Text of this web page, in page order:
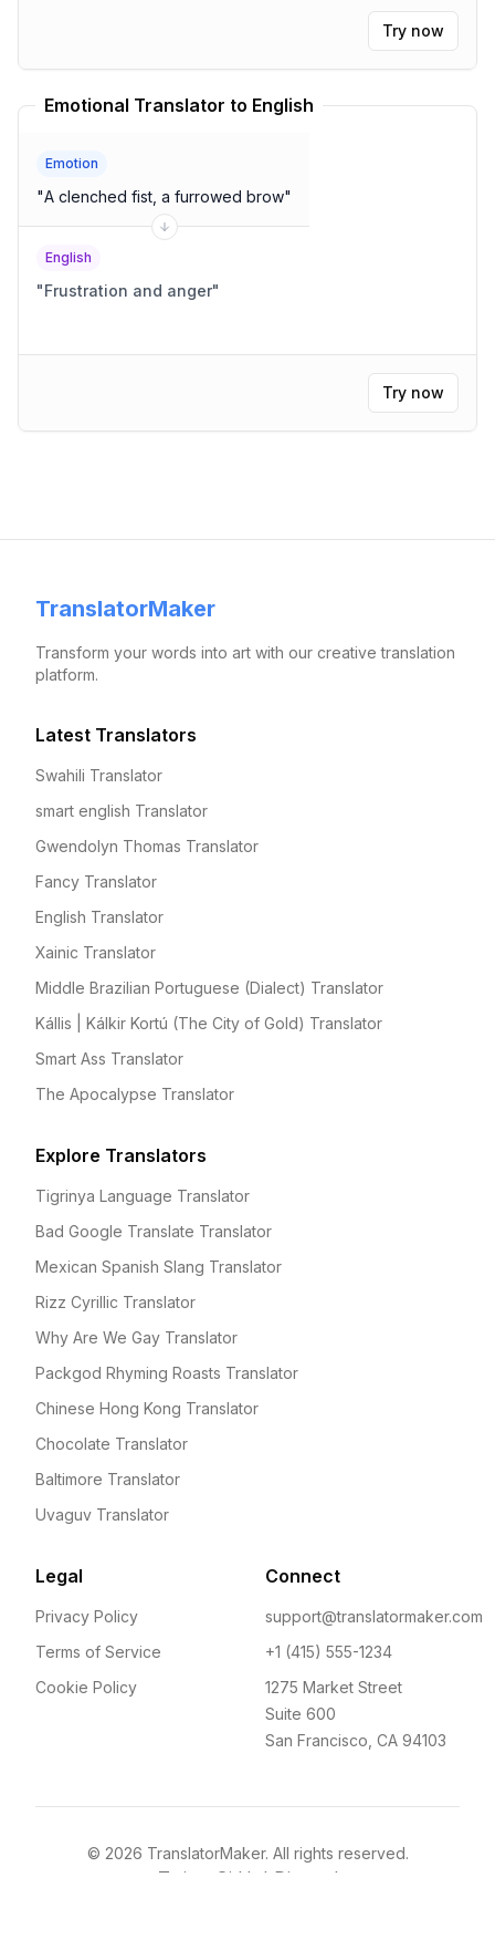
Try now
Emotional Translator to English
Emotion
"A clenched fist, a furrowed brow"
English
"Frustration and anger"
Try now
TranslatorMaker
Transform your words into art with our creative translation
platform.
Latest Translators
Swahili Translator
smart english Translator
Gwendolyn Thomas Translator
Fancy Translator
English Translator
Xainic Translator
Middle Brazilian Portuguese (Dialect) Translator
Kállis | Kálkir Kortú (The City of Gold) Translator
Smart Ass Translator
The Apocalypse Translator
Explore Translators
Tigrinya Language Translator
Bad Google Translate Translator
Mexican Spanish Slang Translator
Rizz Cyrillic Translator
Why Are We Gay Translator
Packgod Rhyming Roasts Translator
Chinese Hong Kong Translator
Chocolate Translator
Baltimore Translator
Uvaguv Translator
Legal
Privacy Policy
Terms of Service
Cookie Policy
Connect
support@translatormaker.com
+1 (415) 555-1234
1275 Market Street
Suite 600
San Francisco, CA 94103
© 2026 TranslatorMaker. All rights reserved.
Twitter GitHub Discord